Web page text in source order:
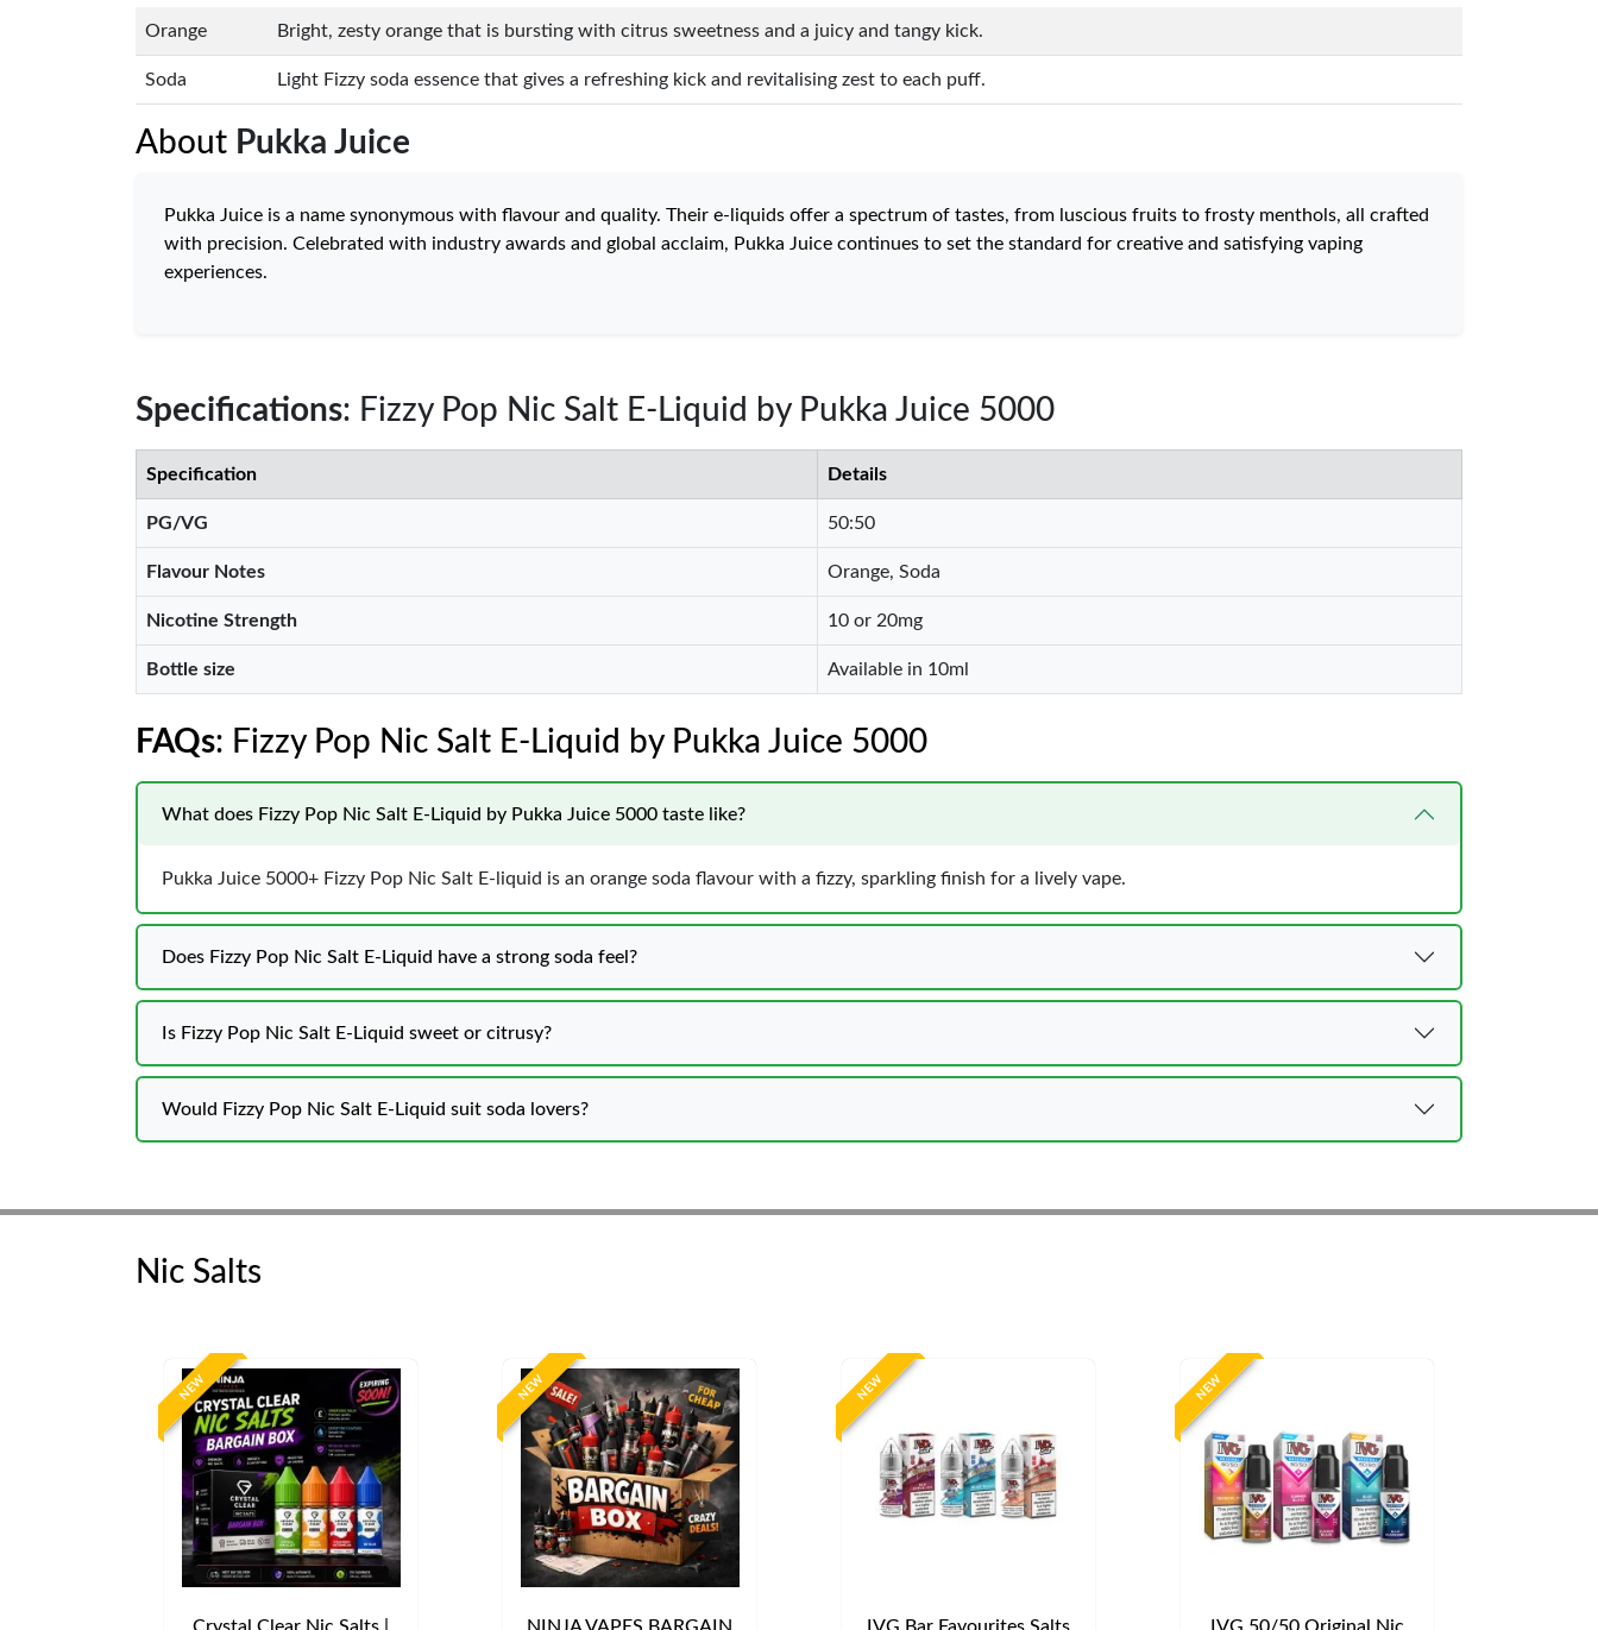
Orange Bright, zesty orange that is bursting with citrus sweetness and a juicy and tangy kick.
Soda Light Fizzy soda essence that gives a refreshing kick and revitalising zest to each puff.
About Pukka Juice
Pukka Juice is a name synonymous with flavour and quality. Their e-liquids offer a spectrum of tastes, from luscious fruits to frosty menthols, all crafted
with precision. Celebrated with industry awards and global acclaim, Pukka Juice continues to set the standard for creative and satisfying vaping
experiences.
Specifications: Fizzy Pop Nic Salt E-Liquid by Pukka Juice 5000
Specification Details
PG/VG 50:50
Flavour Notes Orange, Soda
Nicotine Strength 10 or 20mg
Bottle size Available in 10ml
FAQs: Fizzy Pop Nic Salt E-Liquid by Pukka Juice 5000
What does Fizzy Pop Nic Salt E-Liquid by Pukka Juice 5000 taste like?
Pukka Juice 5000+ Fizzy Pop Nic Salt E-liquid is an orange soda flavour with a fizzy, sparkling finish for a lively vape.
Does Fizzy Pop Nic Salt E-Liquid have a strong soda feel?
Is Fizzy Pop Nic Salt E-Liquid sweet or citrusy?
Would Fizzy Pop Nic Salt E-Liquid suit soda lovers?
Nic Salts
NEW NEW NEW NEW